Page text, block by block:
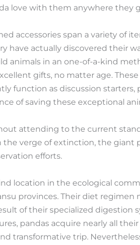
love with them anywhere they
accessories span a variety of
have actually discovered their
animals in an one-of-a-kind
gifts, no matter age.
function as discussion
of saving these exceptional
attending to the current
verge of extinction, the giant
efforts.
location in the ecological
provinces. Their diet
of their specialized digestion
pandas acquire nearly all
transformative trip.